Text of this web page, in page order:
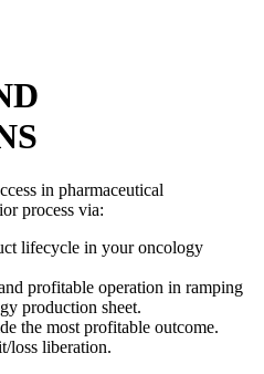
in pharmaceutical
process via:
lifecycle in your oncology
profitable operation in ramping
production sheet.
the most profitable outcome.
loss liberation.